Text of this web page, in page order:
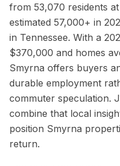
from 53,070 residents
estimated 57,000+ in
in Tennessee. With a
$370,000 and homes
Smyrna offers buyers
durable employment
commuter speculation.
combine that local
position Smyrna
return.